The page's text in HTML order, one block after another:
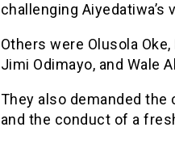
challenging Aiyedatiwa’s
Others were Olusola
Jimi Odimayo, and Wale
They also demanded
and the conduct of a